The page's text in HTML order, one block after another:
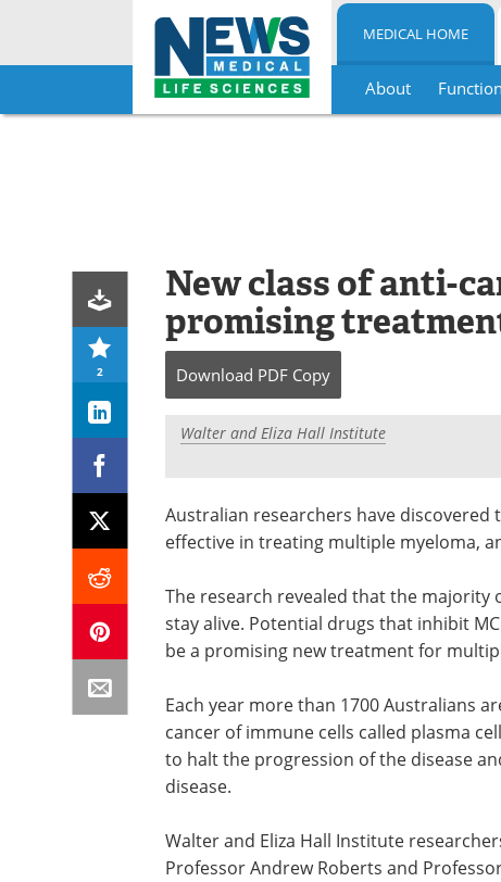
Skip
MEDICAL HOME
About
2
New class of anti-
promising
Download PDF Copy
Walter and Eliza Hall Institute
Australian researchers have discovered
effective in treating multiple myeloma,
The research revealed that the majority
stay alive. Potential drugs that inhibit
be a promising new treatment for
Each year more than 1700 Australians
cancer of immune cells called plasma
to halt the progression of the disease
disease.
Walter and Eliza Hall Institute
Professor Andrew Roberts and